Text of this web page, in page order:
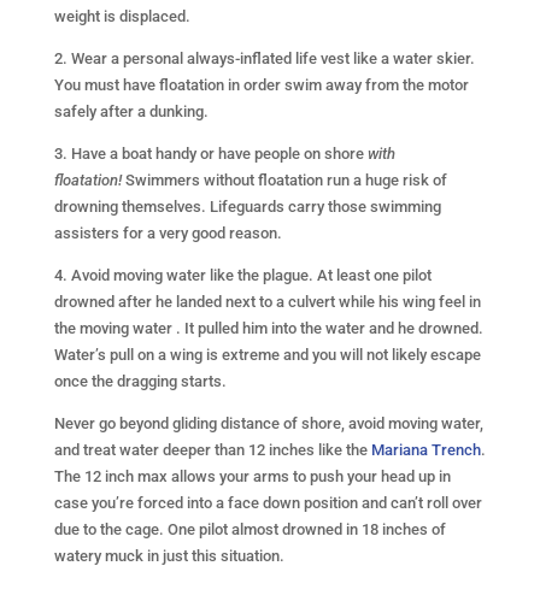
weight is displaced.
2. Wear a personal always-inflated life vest like a water skier.
You must have floatation in order swim away from the motor
safely after a dunking.
3. Have a boat handy or have people on shore with
floatation! Swimmers without floatation run a huge risk of
drowning themselves. Lifeguards carry those swimming
assisters for a very good reason.
4. Avoid moving water like the plague. At least one pilot
drowned after he landed next to a culvert while his wing feel in
the moving water . It pulled him into the water and he drowned.
Water’s pull on a wing is extreme and you will not likely escape
once the dragging starts.
Never go beyond gliding distance of shore, avoid moving water,
and treat water deeper than 12 inches like the Mariana Trench.
The 12 inch max allows your arms to push your head up in
case you’re forced into a face down position and can’t roll over
due to the cage. One pilot almost drowned in 18 inches of
watery muck in just this situation.